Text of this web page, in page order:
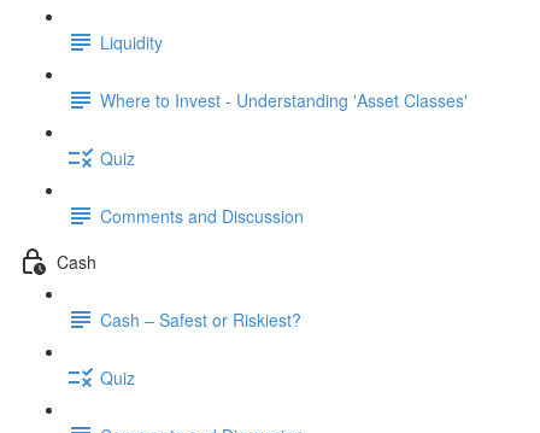
Liquidity
Where to Invest - Understanding 'Asset Classes'
Quiz
Comments and Discussion
Cash
Cash – Safest or Riskiest?
Quiz